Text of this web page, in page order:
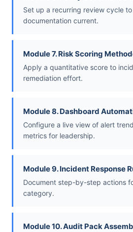
Set up a recurring review cycle
documentation current.
Module 7. Risk Scoring
Apply a quantitative score to
remediation effort.
Module 8. Dashboard
Configure a live view of alert
metrics for leadership.
Module 9. Incident Response
Document step-by-step actions
category.
Module 10. Audit Pack